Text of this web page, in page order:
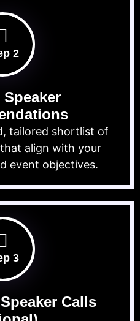
2
tailored shortlist of
align with your
event objectives.
3
Calls